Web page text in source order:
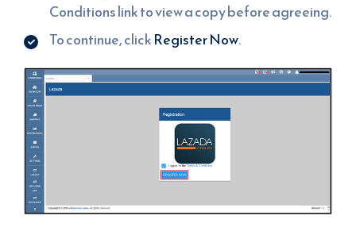
Conditions link to view a copy before agreeing.
To continue, clickRegister Now.